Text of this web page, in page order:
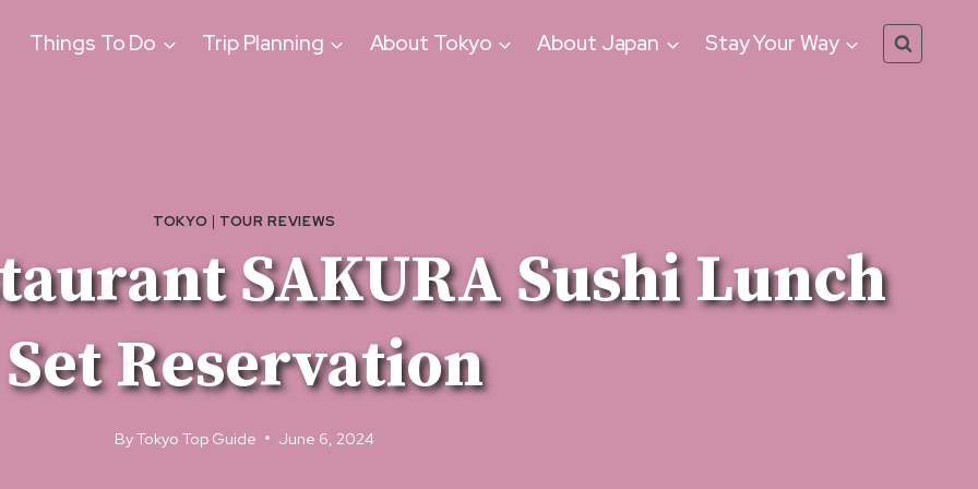
Things To Do Trip Planning About Tokyo About Japan Stay Your Way
TOKYO | TOUR REVIEWS
SAKURA Sushi Lunch
Set Reservation
ByTokyo Top Guide June 6, 2024